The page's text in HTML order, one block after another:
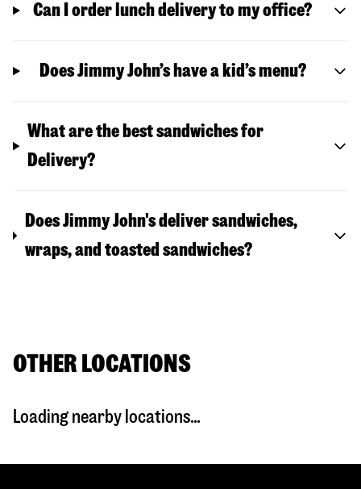
Can I order lunch delivery to my office?
Does Jimmy John’s have a kid’s menu?
What are the best sandwiches for
Delivery?
Does Jimmy John's deliver sandwiches,
wraps, and toasted sandwiches?
OTHER LOCATIONS
Loading nearby locations...